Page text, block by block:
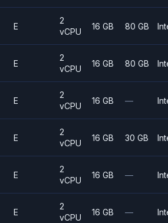
E
2
vCPU
16 GB 80 GB
E
2
vCPU
16 GB 80 GB
E
2
vCPU
16 GB —
E
2
vCPU
16 GB 30 GB
E
2
vCPU
16 GB —
E
2
vCPU
16 GB —